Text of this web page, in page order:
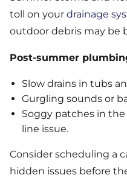
toll on your drainage
outdoor debris may be
Post-summer
Slow drains in tubs
Gurgling sounds or
Soggy patches in
line issue.
Consider scheduling a
hidden issues before